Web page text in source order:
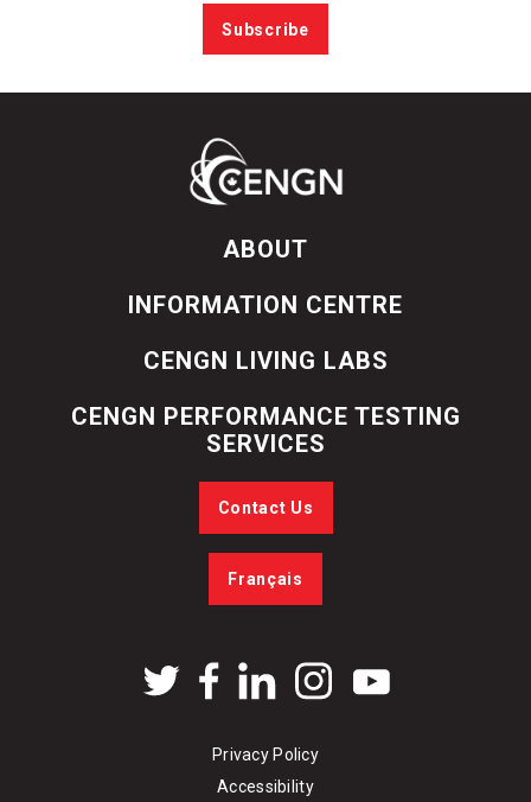
Subscribe
ABOUT
INFORMATION CENTRE
CENGN LIVING LABS
CENGN PERFORMANCE TESTING
SERVICES
Contact Us
Français
Privacy Policy
Accessibility